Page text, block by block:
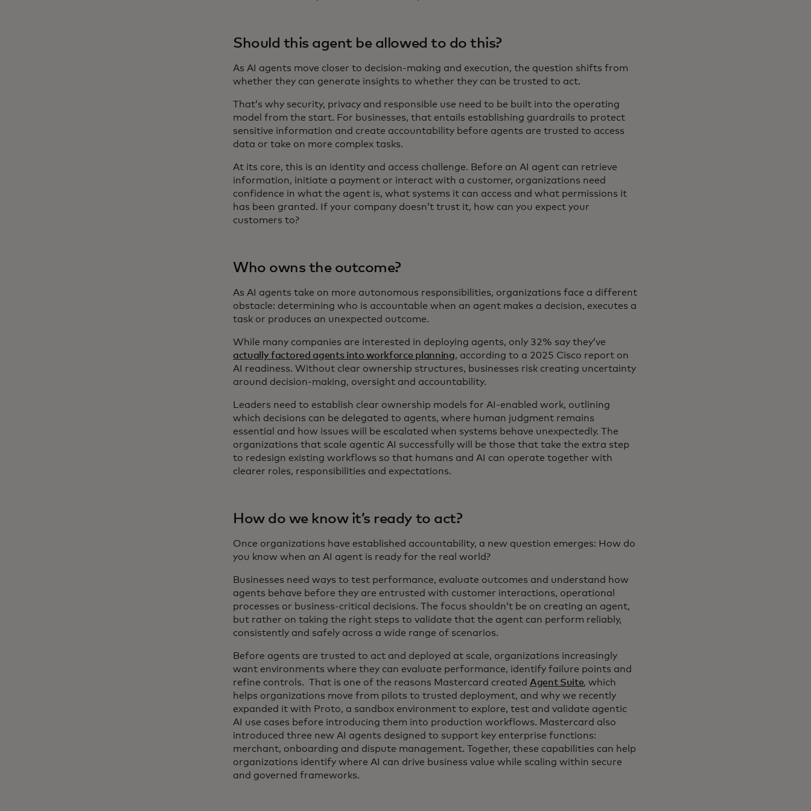
Should this agent be allowed to do this?
As AI agents move closer to decision-making and execution, the question shifts from
whether they can generate insights to whether they can be trusted to act.
That’s why security, privacy and responsible use need to be built into the operating
model from the start. For businesses, that entails establishing guardrails to protect
sensitive information and create accountability before agents are trusted to access
data or take on more complex tasks.
At its core, this is an identity and access challenge. Before an AI agent can retrieve
information, initiate a payment or interact with a customer, organizations need
confidence in what the agent is, what systems it can access and what permissions it
has been granted. If your company doesn’t trust it, how can you expect your
customers to?
Who owns the outcome?
As AI agents take on more autonomous responsibilities, organizations face a different
obstacle: determining who is accountable when an agent makes a decision, executes a
task or produces an unexpected outcome.
While many companies are interested in deploying agents, only 32% say they’ve
actually factored agents into workforce planning, according to a 2025 Cisco report on
AI readiness. Without clear ownership structures, businesses risk creating uncertainty
around decision-making, oversight and accountability.
Leaders need to establish clear ownership models for AI-enabled work, outlining
which decisions can be delegated to agents, where human judgment remains
essential and how issues will be escalated when systems behave unexpectedly. The
organizations that scale agentic AI successfully will be those that take the extra step
to redesign existing workflows so that humans and AI can operate together with
clearer roles, responsibilities and expectations.
How do we know it’s ready to act?
Once organizations have established accountability, a new question emerges: How do
you know when an AI agent is ready for the real world?
Businesses need ways to test performance, evaluate outcomes and understand how
agents behave before they are entrusted with customer interactions, operational
processes or business-critical decisions. The focus shouldn’t be on creating an agent,
but rather on taking the right steps to validate that the agent can perform reliably,
consistently and safely across a wide range of scenarios.
Before agents are trusted to act and deployed at scale, organizations increasingly
want environments where they can evaluate performance, identify failure points and
refine controls. That is one of the reasons Mastercard created Agent Suite, which
helps organizations move from pilots to trusted deployment, and why we recently
expanded it with Proto, a sandbox environment to explore, test and validate agentic
AI use cases before introducing them into production workflows. Mastercard also
introduced three new AI agents designed to support key enterprise functions:
merchant, onboarding and dispute management. Together, these capabilities can help
organizations identify where AI can drive business value while scaling within secure
and governed frameworks.